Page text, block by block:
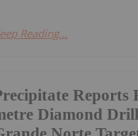
Reading...
Reports
Diamond